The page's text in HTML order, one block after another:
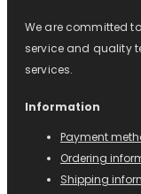
We are committed
service and quality
services.
Information
Payment
Ordering
Shipping